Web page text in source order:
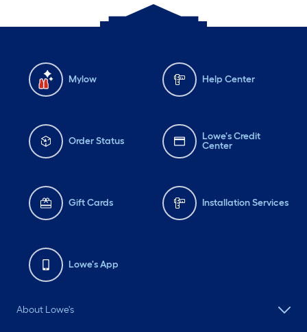
Mylow Help Center
Order Status
Lowe's Credit
Center
Gift Cards Installation Services
Lowe's App
About Lowe's